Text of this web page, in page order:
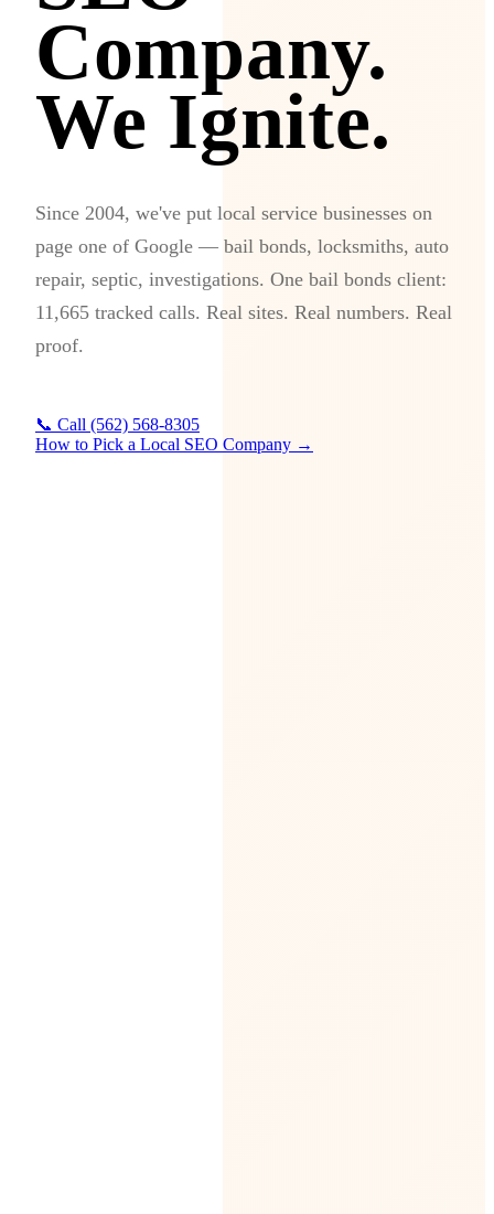
Company.
We Ignite.
Since 2004, we've put local service businesses on
page one of Google — bail bonds, locksmiths, auto
repair, septic, investigations. One bail bonds client:
11,665 tracked calls. Real sites. Real numbers. Real
proof.
📞 Call (562) 568-8305
How to Pick a Local SEO Company →